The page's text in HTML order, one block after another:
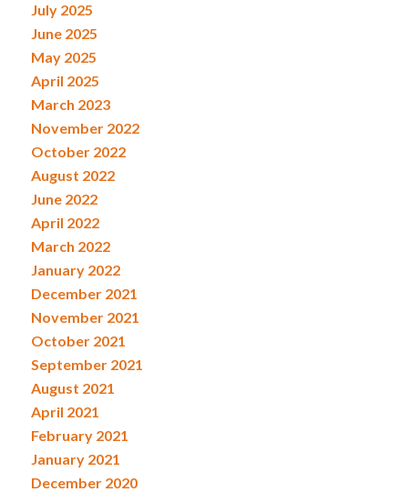
July 2025
June 2025
May 2025
April 2025
March 2023
November 2022
October 2022
August 2022
June 2022
April 2022
March 2022
January 2022
December 2021
November 2021
October 2021
September 2021
August 2021
April 2021
February 2021
January 2021
December 2020